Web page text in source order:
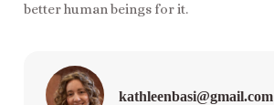
better human beings for it.
kathleenbasi@gmail.com